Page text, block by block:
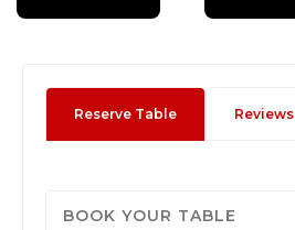
Reserve Table Reviews
BOOK YOUR TABLE